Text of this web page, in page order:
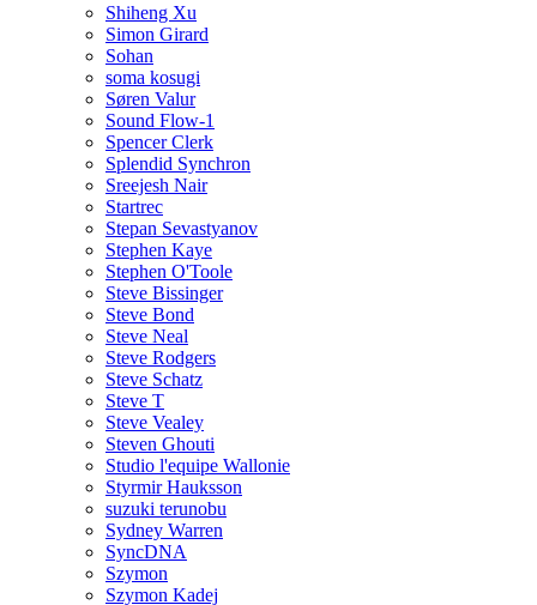
Shiheng Xu
Simon Girard
Sohan
soma kosugi
Søren Valur
Sound Flow-1
Spencer Clerk
Splendid Synchron
Sreejesh Nair
Startrec
Stepan Sevastyanov
Stephen Kaye
Stephen O'Toole
Steve Bissinger
Steve Bond
Steve Neal
Steve Rodgers
Steve Schatz
Steve T
Steve Vealey
Steven Ghouti
Studio l'equipe Wallonie
Styrmir Hauksson
suzuki terunobu
Sydney Warren
SyncDNA
Szymon
Szymon Kadej